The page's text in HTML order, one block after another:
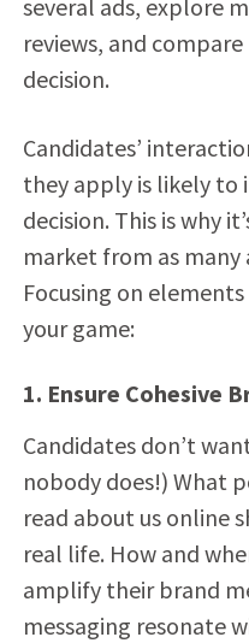
several ads, explore
reviews, and
decision.
Candidates’
they apply is likely to
decision. This is why
market from as many
Focusing on
your game:
1. Ensure Cohesive
Candidates don’t
nobody does!) What
read about us online
real life. How and
amplify their brand
messaging resonate